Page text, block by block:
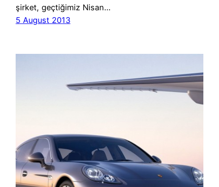
şirket, geçtiğimiz Nisan…
5 August 2013